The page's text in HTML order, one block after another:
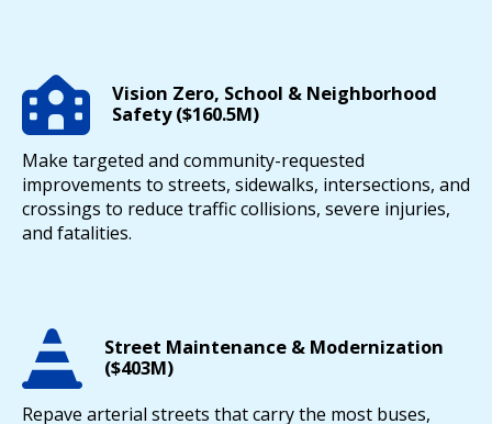
Vision Zero, School & Neighborhood
Safety ($160.5M)
Make targeted and community-requested
improvements to streets, sidewalks, intersections, and
crossings to reduce traffic collisions, severe injuries,
and fatalities.
Street Maintenance & Modernization
($403M)
Repave arterial streets that carry the most buses,